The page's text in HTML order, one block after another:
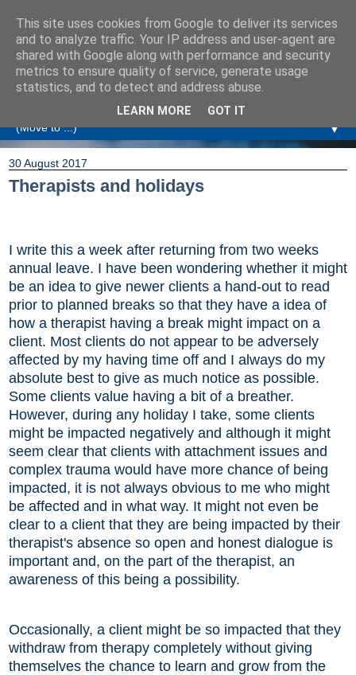
Amanda Williamson
Relationship Coaching, Therapeutic Coaching and
Professional Commentary
▼
30 August 2017
Therapists and holidays
I write this a week after returning from two weeks
annual leave. I have been wondering whether it might
be an idea to give newer clients a hand-out to read
prior to planned breaks so that they have a idea of
how a therapist having a break might impact on a
client. Most clients do not appear to be adversely
affected by my having time off and I always do my
absolute best to give as much notice as possible.
Some clients value having a bit of a breather.
However, during any holiday I take, some clients
might be impacted negatively and although it might
seem clear that clients with attachment issues and
complex trauma would have more chance of being
impacted, it is not always obvious to me who might
be affected and in what way. It might not even be
clear to a client that they are being impacted by their
therapist's absence so open and honest dialogue is
important and, on the part of the therapist, an
awareness of this being a possibility.
Occasionally, a client might be so impacted that they
withdraw from therapy completely without giving
themselves the chance to learn and grow from the
This site uses cookies from Google to deliver its services
and to analyze traffic. Your IP address and user-agent are
shared with Google along with performance and security
metrics to ensure quality of service, generate usage
statistics, and to detect and address abuse.
LEARN MORE GOT IT